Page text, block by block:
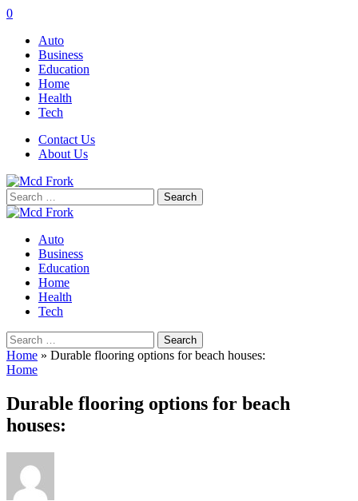
0
Auto
Business
Education
Home
Health
Tech
Contact Us
About Us
Search
for:
Auto
Business
Education
Home
Health
Tech
Search
for:
Home » Durable flooring options for beach houses:
Home
Durable flooring options for beach
houses: